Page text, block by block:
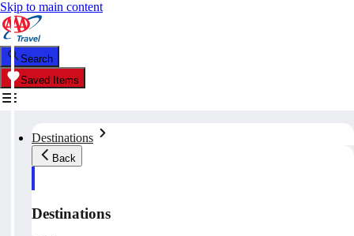
Skip to main content
Search
Saved Items
Destinations
Back
Destinations